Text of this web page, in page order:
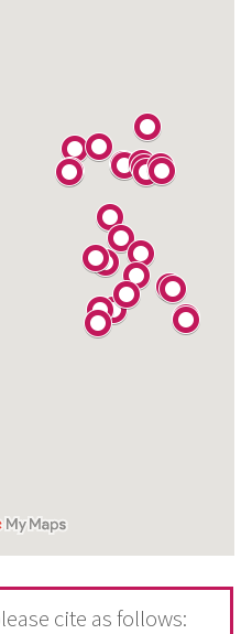
cite as follows: